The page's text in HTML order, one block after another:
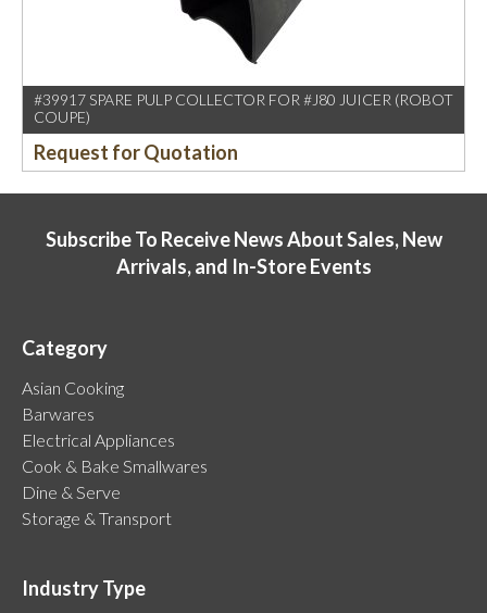
#39917 SPARE PULP COLLECTOR FOR #J80 JUICER (ROBOT
COUPE)
Request for Quotation
Subscribe To Receive News About Sales, New
Arrivals, and In-Store Events
Category
Asian Cooking
Barwares
Electrical Appliances
Cook & Bake Smallwares
Dine & Serve
Storage & Transport
Industry Type